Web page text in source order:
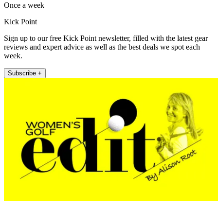
Once a week
Kick Point
Sign up to our free Kick Point newsletter, filled with the latest gear
reviews and expert advice as well as the best deals we spot each
week.
Subscribe +